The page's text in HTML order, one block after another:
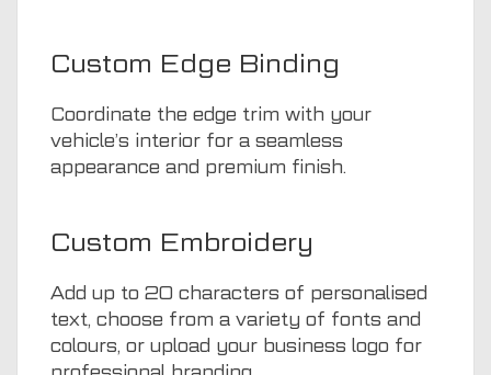
Custom Edge Binding
Coordinate the edge trim with your
vehicle’s interior for a seamless
appearance and premium finish.
Custom Embroidery
Add up to 20 characters of personalised
text, choose from a variety of fonts and
colours, or upload your business logo for